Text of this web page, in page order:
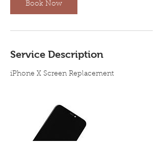
Book Now
Service Description
iPhone X Screen Replacement